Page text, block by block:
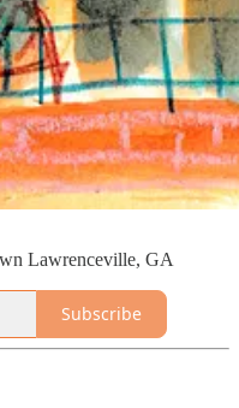
Lawrenceville, GA
Subscribe